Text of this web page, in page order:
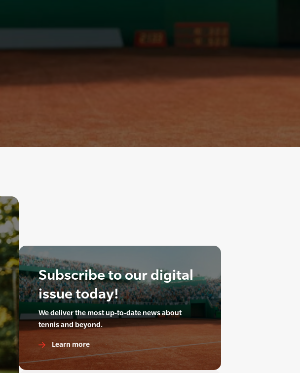
Subscribe to our digital
issue today!
We deliver the most up-to-date news about
tennis and beyond.
Learn more